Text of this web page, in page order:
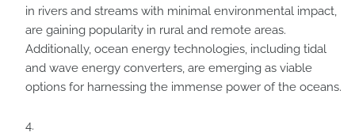
in rivers and streams with minimal environmental impact,
are gaining popularity in rural and remote areas.
Additionally, ocean energy technologies, including tidal
and wave energy converters, are emerging as viable
options for harnessing the immense power of the oceans.